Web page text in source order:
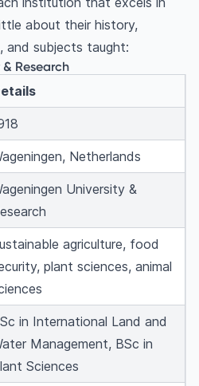
in agriculture?
requirements for an
to study agriculture
salary after an agriculture
career in 2025?
in the USA as an
about their history,
and subjects taught:
Research
Netherlands
University &
agriculture, food
plant sciences, animal
in International Land and
Management, BSc in
Sciences